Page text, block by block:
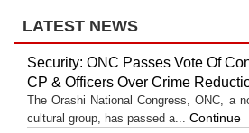
LATEST NEWS
Security: ONC Passes Vote Of
CP & Officers Over Crime
The Orashi National Congress, ONC, a
cultural group, has passed a... Continue